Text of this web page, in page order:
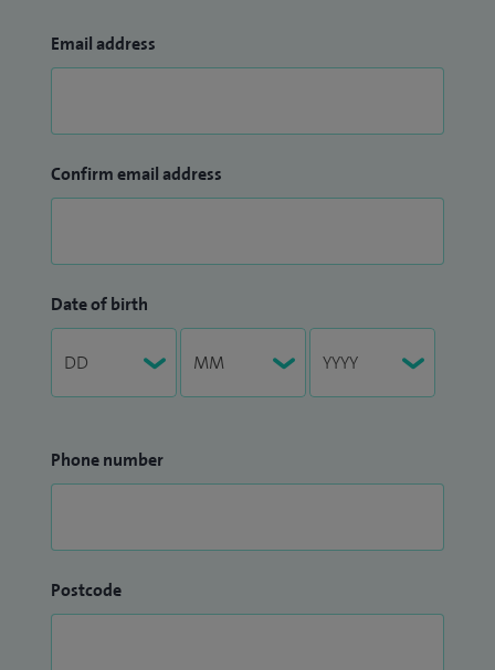
Email address
Confirm email address
Date of birth
Phone number
Postcode